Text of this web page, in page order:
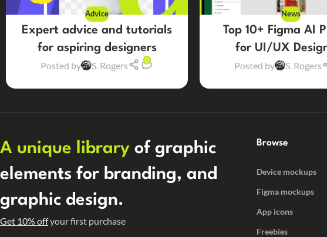
Advice
Expert advice and tutorials
for aspiring designers
Posted by S. Rogers 0
News
Top 10+ Figma AI
for UI/UX
Posted by S. Rogers
A unique library of graphic
elements for branding, and
graphic design.
Get 10% offyour first purchase
Browse
Device mockups
Figma mockups
App icons
Freebies